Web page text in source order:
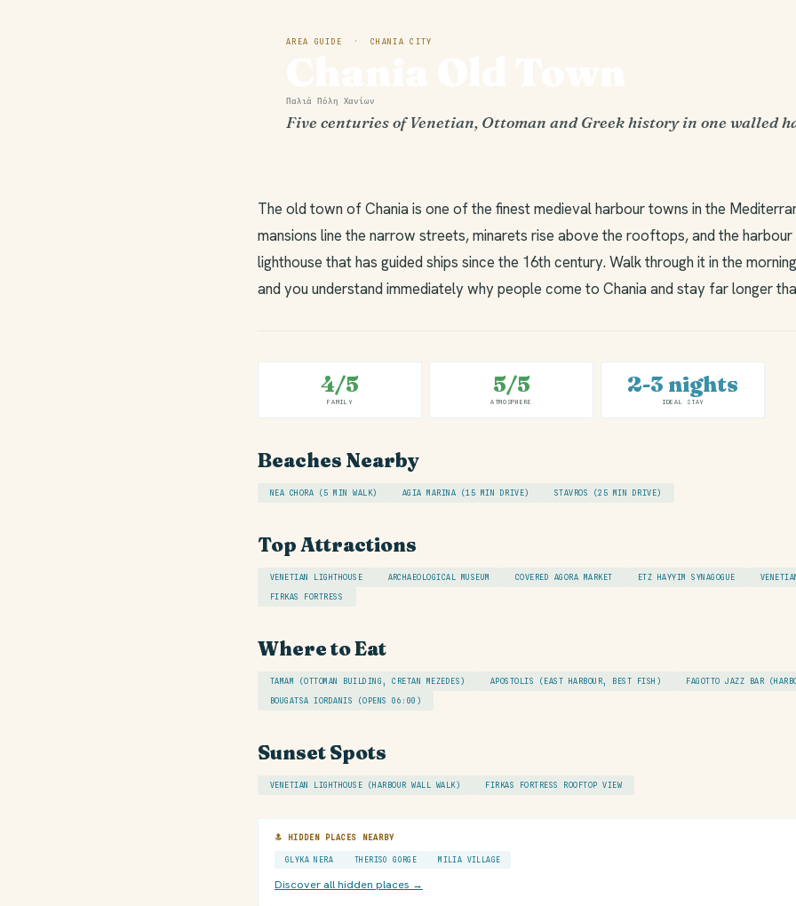
AREA GUIDE · CHANIA CITY
Παλιά Πόλη Χανίων
Five centuries of Venetian, Ottoman and Greek history in one walled
The old town of Chania is one of the finest medieval harbour towns in the
mansions line the narrow streets, minarets rise above the rooftops, and the
lighthouse that has guided ships since the 16th century. Walk through it in the
and you understand immediately why people come to Chania and stay far longer
4/5
FAMILY
5/5
ATMOSPHERE
2-3 nights
IDEAL STAY
Beaches Nearby
NEA CHORA (5 MIN WALK) AGIA MARINA (15 MIN DRIVE) STAVROS (25 MIN DRIVE)
Top Attractions
VENETIAN LIGHTHOUSE ARCHAEOLOGICAL MUSEUM COVERED AGORA MARKET ETZ HAYYIM SYNAGOGUE
FIRKAS FORTRESS
Where to Eat
TAMAM (OTTOMAN BUILDING, CRETAN MEZEDES) APOSTOLIS (EAST HARBOUR, BEST FISH) FAGOTTO JAZZ BAR
BOUGATSA IORDANIS (OPENS 06:00)
Sunset Spots
VENETIAN LIGHTHOUSE (HARBOUR WALL WALK) FIRKAS FORTRESS ROOFTOP VIEW
🔝 HIDDEN PLACES NEARBY
GLYKA NERA THERISO GORGE MILIA VILLAGE
Discover all hidden places →